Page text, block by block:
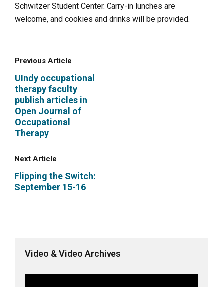
Schwitzer Student Center. Carry-in lunches are
welcome, and cookies and drinks will be provided.
Previous Article
UIndy occupational
therapy faculty
publish articles in
Open Journal of
Occupational
Therapy
Next Article
Flipping the Switch:
September 15-16
Video & Video Archives